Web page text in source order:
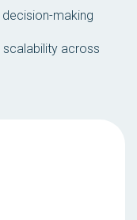
making
scalability across